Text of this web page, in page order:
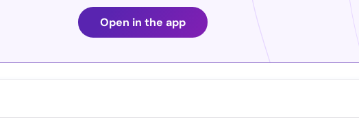
Open in the app